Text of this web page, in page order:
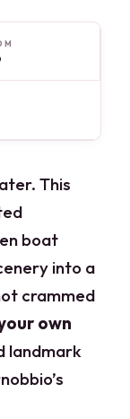
This
boat
into a
crammed
own
landmark